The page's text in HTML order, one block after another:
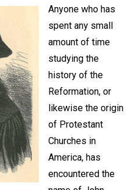
Anyone who has
spent any small
amount of time
studying the
history of the
Reformation, or
likewise the origin
of Protestant
Churches in
America, has
encountered the